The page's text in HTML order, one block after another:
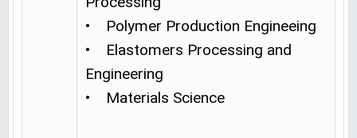
• Polymer Production Engineeing
• Elastomers Processing and
Engineering
• Materials Science